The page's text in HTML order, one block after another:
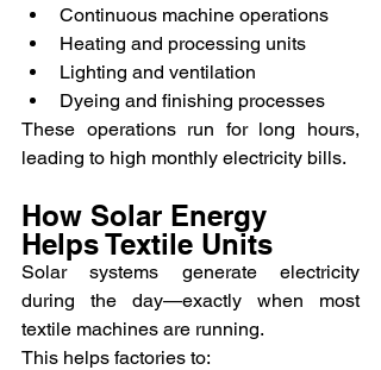
Continuous machine operations
Heating and processing units
Lighting and ventilation
Dyeing and finishing processes
These operations run for long hours,
leading to high monthly electricity bills.
How Solar Energy
Helps Textile Units
Solar systems generate electricity
during the day—exactly when most
textile machines are running.
This helps factories to: